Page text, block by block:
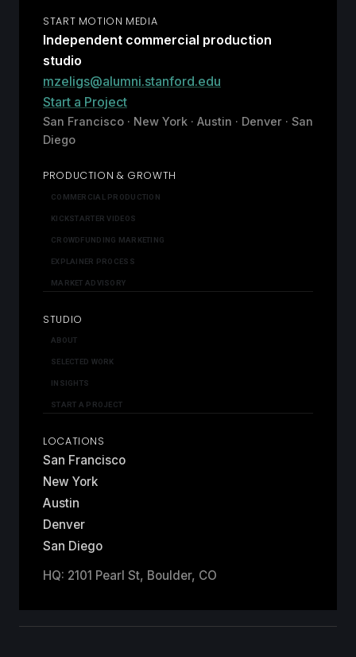
START MOTION MEDIA
Independent commercial production
studio
mzeligs@alumni.stanford.edu
Start a Project
San Francisco · New York · Austin · Denver · San
Diego
PRODUCTION & GROWTH
COMMERCIAL PRODUCTION
KICKSTARTER VIDEOS
CROWDFUNDING MARKETING
EXPLAINER PROCESS
MARKET ADVISORY
STUDIO
ABOUT
SELECTED WORK
INSIGHTS
START A PROJECT
LOCATIONS
San Francisco
New York
Austin
Denver
San Diego
HQ: 2101 Pearl St, Boulder, CO